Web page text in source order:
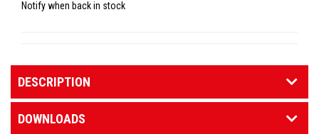
Notify when back in stock
DESCRIPTION
DOWNLOADS